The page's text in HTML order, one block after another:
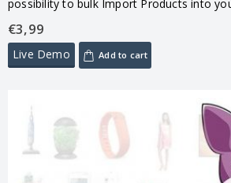
possibility to bulk Import Products into
2Performant!
€3,99
Live Demo Add to cart